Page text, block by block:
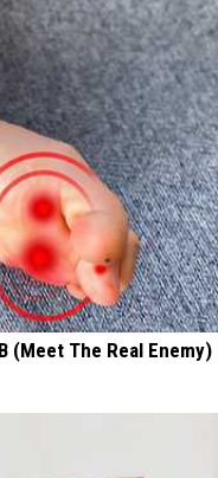
(Meet The Real Enemy)